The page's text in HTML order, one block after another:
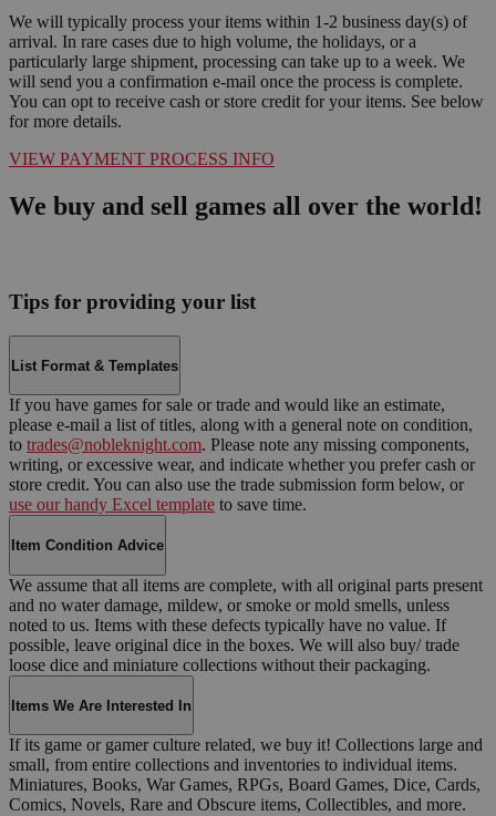
We will typically process your items within 1-2 business day(s) of
arrival. In rare cases due to high volume, the holidays, or a
particularly large shipment, processing can take up to a week. We
will send you a confirmation e-mail once the process is complete.
You can opt to receive cash or store credit for your items. See below
for more details.
VIEW PAYMENT PROCESS INFO
We buy and sell games all over the world!
Tips for providing your list
List Format & Templates
If you have games for sale or trade and would like an estimate,
please e-mail a list of titles, along with a general note on condition,
to trades@nobleknight.com. Please note any missing components,
writing, or excessive wear, and indicate whether you prefer cash or
store credit. You can also use the trade submission form below, or
use our handy Excel template to save time.
Item Condition Advice
We assume that all items are complete, with all original parts present
and no water damage, mildew, or smoke or mold smells, unless
noted to us. Items with these defects typically have no value. If
possible, leave original dice in the boxes. We will also buy/ trade
loose dice and miniature collections without their packaging.
Items We Are Interested In
If its game or gamer culture related, we buy it! Collections large and
small, from entire collections and inventories to individual items.
Miniatures, Books, War Games, RPGs, Board Games, Dice, Cards,
Comics, Novels, Rare and Obscure items, Collectibles, and more.